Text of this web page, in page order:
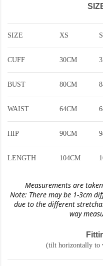
SIZE XS S
CUFF 30CM
BUST 80CM
WAIST 64CM
HIP 90CM
LENGTH 104CM
Measurements are
Note: There may be 1-3cm
due to the different
way
(tilt horizontally to